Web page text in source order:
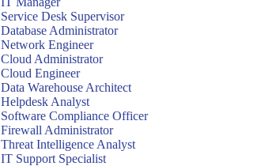
Service Desk Supervisor
Database Administrator
Network Engineer
Cloud Administrator
Cloud Engineer
Data Warehouse Architect
Helpdesk Analyst
Software Compliance Officer
Firewall Administrator
Threat Intelligence Analyst
IT Support Specialist